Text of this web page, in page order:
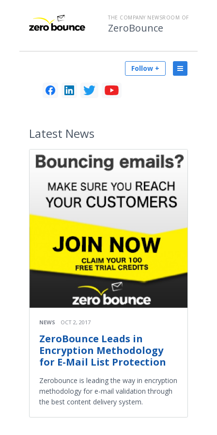
THE COMPANY NEWSROOM OF
ZeroBounce
Follow +
Latest News
NEWS OCT 2, 2017
ZeroBounce Leads in
Encryption Methodology
for E-Mail List Protection
Zerobounce is leading the way in encryption
methodology for e-mail validation through
the best content delivery system.